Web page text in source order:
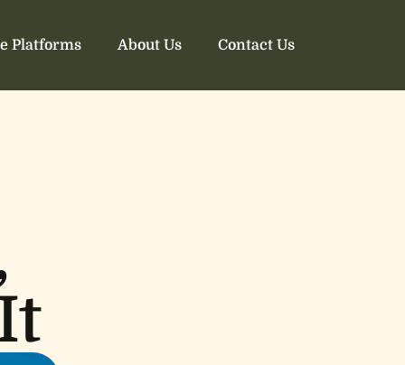
Platforms About Us Contact Us